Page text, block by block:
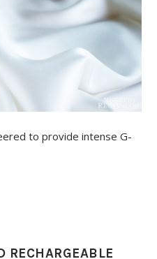
to provide intense G-
RECHARGEABLE